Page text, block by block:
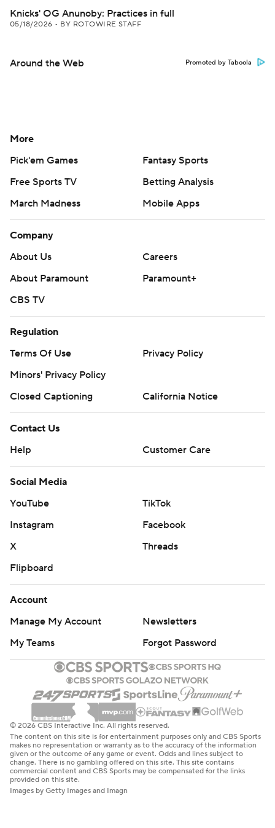
Knicks' OG Anunoby: Practices in full
05/18/2026 • BY ROTOWIRE STAFF
Around the Web Promoted by Taboola
More
Pick'em Games
Fantasy Sports
Free Sports TV
Betting Analysis
March Madness
Mobile Apps
Company
About Us
Careers
About Paramount
Paramount+
CBS TV
Regulation
Terms Of Use
Privacy Policy
Minors' Privacy Policy
Closed Captioning
California Notice
Contact Us
Help
Customer Care
Social Media
YouTube
TikTok
Instagram
Facebook
X
Threads
Flipboard
Account
Manage My Account
Newsletters
My Teams
Forgot Password
© 2026 CBS Interactive Inc. All rights reserved.
The content on this site is for entertainment purposes only and CBS Sports
makes no representation or warranty as to the accuracy of the information
given or the outcome of any game or event. Odds and lines subject to
change. There is no gambling offered on this site. This site contains
commercial content and CBS Sports may be compensated for the links
provided on this site.
Images by Getty Images and Imagn